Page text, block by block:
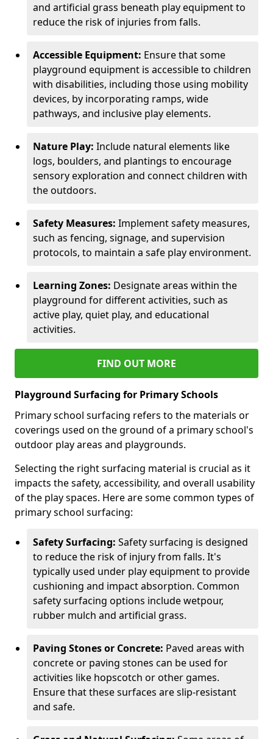
and artificial grass beneath play equipment to
reduce the risk of injuries from falls.
Accessible Equipment: Ensure that some
playground equipment is accessible to children
with disabilities, including those using mobility
devices, by incorporating ramps, wide
pathways, and inclusive play elements.
Nature Play: Include natural elements like
logs, boulders, and plantings to encourage
sensory exploration and connect children with
the outdoors.
Safety Measures: Implement safety measures,
such as fencing, signage, and supervision
protocols, to maintain a safe play environment.
Learning Zones: Designate areas within the
playground for different activities, such as
active play, quiet play, and educational
activities.
FIND OUT MORE
Playground Surfacing for Primary Schools
Primary school surfacing refers to the materials or
coverings used on the ground of a primary school's
outdoor play areas and playgrounds.
Selecting the right surfacing material is crucial as it
impacts the safety, accessibility, and overall usability
of the play spaces. Here are some common types of
primary school surfacing:
Safety Surfacing: Safety surfacing is designed
to reduce the risk of injury from falls. It's
typically used under play equipment to provide
cushioning and impact absorption. Common
safety surfacing options include wetpour,
rubber mulch and artificial grass.
Paving Stones or Concrete: Paved areas with
concrete or paving stones can be used for
activities like hopscotch or other games.
Ensure that these surfaces are slip-resistant
and safe.